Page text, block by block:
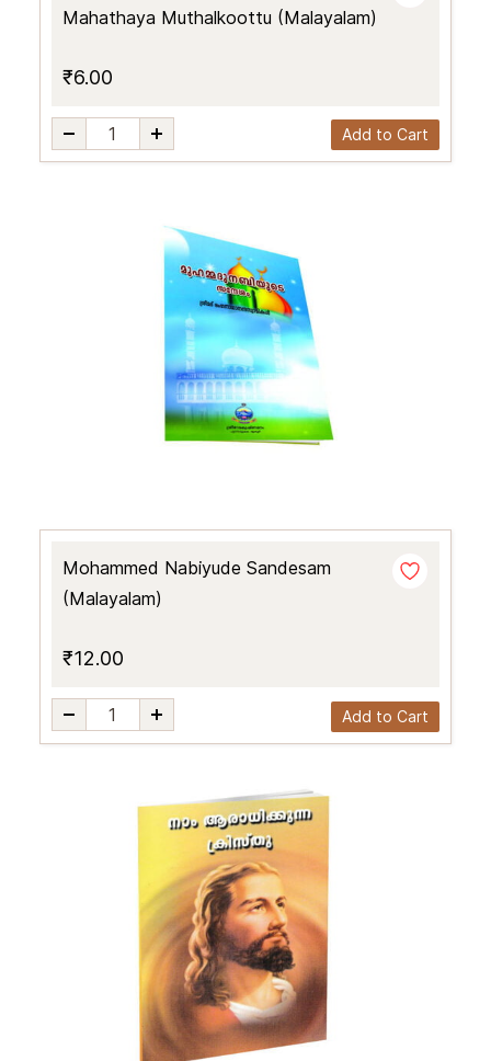
Mahathaya Muthalkoottu (Malayalam)
₹6.00
Add to Cart
Mohammed Nabiyude Sandesam
(Malayalam)
₹12.00
Add to Cart